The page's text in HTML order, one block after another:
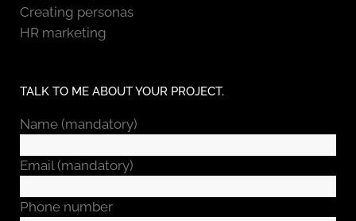
Creating personas
HR marketing
TALK TO ME ABOUT YOUR PROJECT.
Name (mandatory)
Email (mandatory)
Phone number